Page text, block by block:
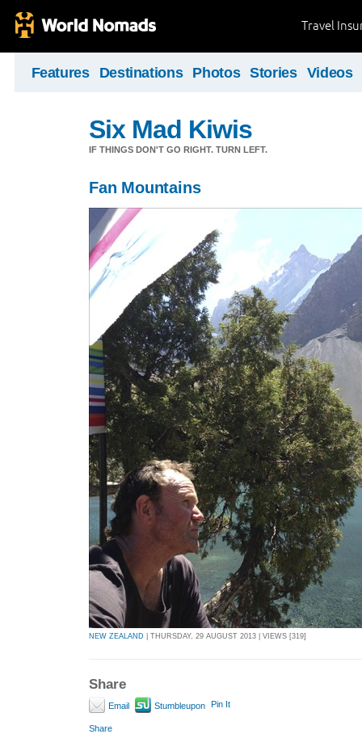
Travel
Features Destinations Photos Stories Videos
Six Mad Kiwis
IF THINGS DON'T GO RIGHT. TURN LEFT.
Fan Mountains
NEW ZEALAND | THURSDAY, 29 AUGUST 2013 | VIEWS [319]
Share
Email Stumbleupon Pin It
Share